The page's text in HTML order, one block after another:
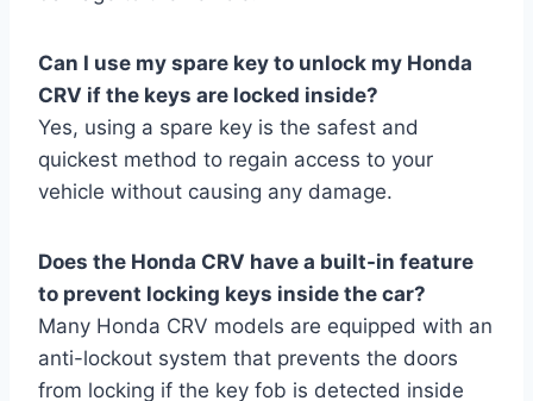
Can I use my spare key to unlock my Honda
CRV if the keys are locked inside?
Yes, using a spare key is the safest and
quickest method to regain access to your
vehicle without causing any damage.
Does the Honda CRV have a built-in feature
to prevent locking keys inside the car?
Many Honda CRV models are equipped with an
anti-lockout system that prevents the doors
from locking if the key fob is detected inside